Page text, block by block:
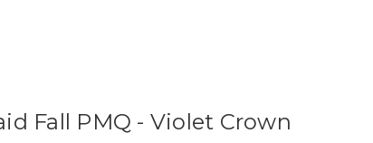
Fall PMQ - Violet Crown